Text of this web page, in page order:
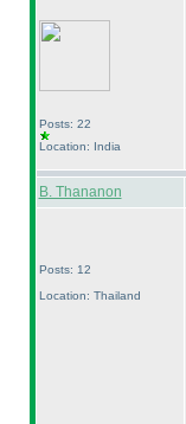
Posts: 22
Location: India
B. Thananon
Posts: 12
Location: Thailand